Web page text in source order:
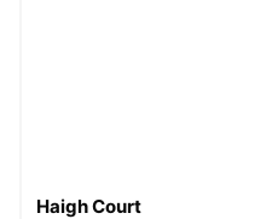
Haigh Court